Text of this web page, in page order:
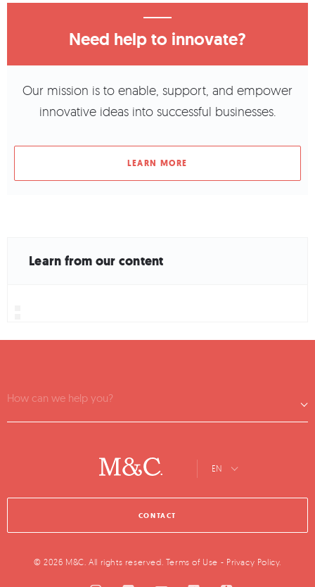
Need help to innovate?
Our mission is to enable, support, and empower
innovative ideas into successful businesses.
LEARN MORE
Learn from our content
How can we help you?
EN
CONTACT
© 2026 M&C. All rights reserved. Terms of Use - Privacy Policy.